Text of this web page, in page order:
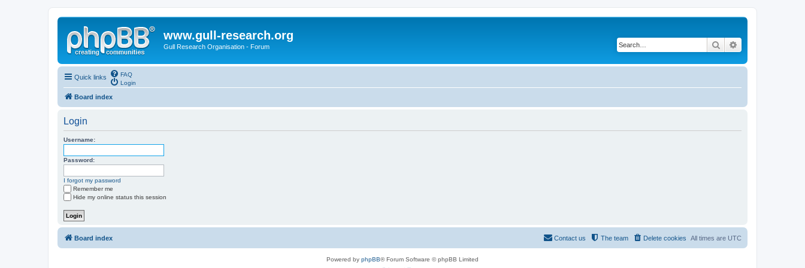
www.gull-research.org
Gull Research Organisation - Forum Search
Quick links
FAQ
Login
Board index
Login
Username:
Password:
I forgot my password
Remember me
Hide my online status this session
Board index All times are UTC
Delete cookies
The team
Contact us
Powered by phpBB® Forum Software © phpBB Limited